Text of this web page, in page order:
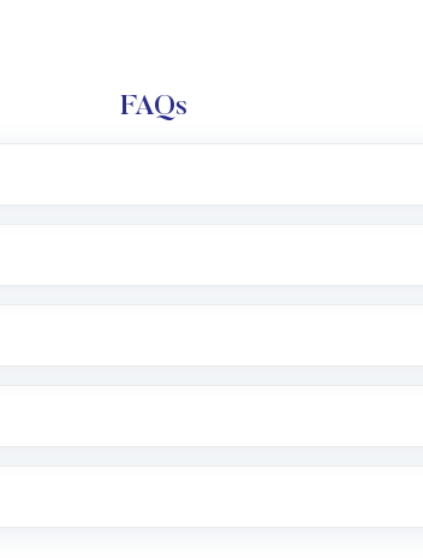
FAQs
with Motilal Oswal which includes KYC